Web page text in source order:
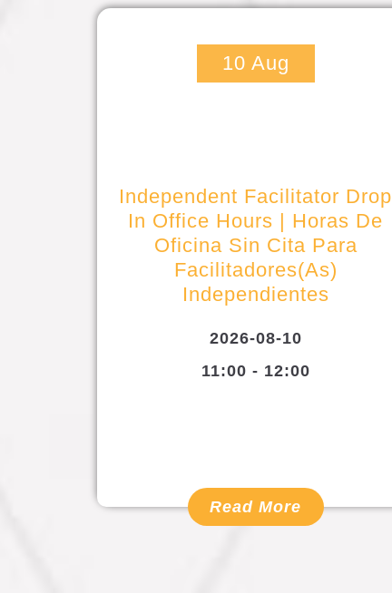
10 Aug
Independent Facilitator Drop
In Office Hours | Horas De
Oficina Sin Cita Para
Facilitadores(as)
Independientes
2026-08-10
11:00 - 12:00
Read More